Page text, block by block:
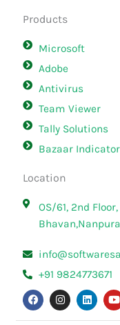
Products
Microsoft
Adobe
Antivirus
Team Viewer
Tally Solutions
Bazaar
Location
OS/61, 2nd
+91 9824773671
F
a
c
e
I
n
s
t
L
i
n
k
Y
o
u
t